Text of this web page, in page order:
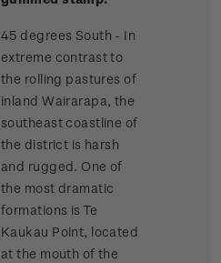
45 degrees South - In
extreme contrast to
the rolling pastures of
inland Wairarapa, the
southeast coastline of
the district is harsh
and rugged. One of
the most dramatic
formations is Te
Kaukau Point, located
at the mouth of the